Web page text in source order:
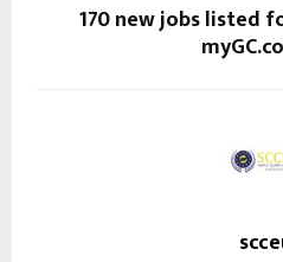
170 new jobs listed